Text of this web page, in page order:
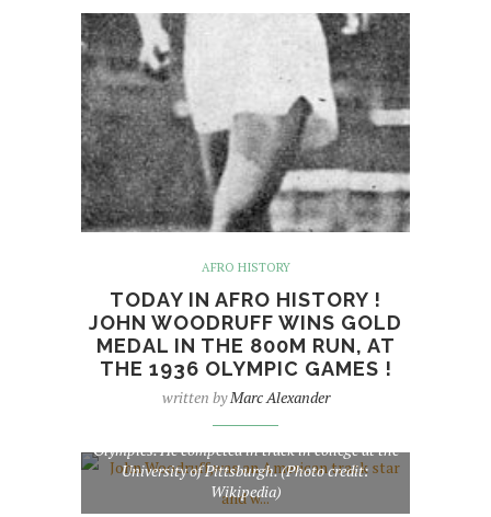
AFRO HISTORY
TODAY IN AFRO HISTORY !
JOHN WOODRUFF WINS GOLD
MEDAL IN THE 800M RUN, AT
THE 1936 OLYMPIC GAMES !
written byMarc Alexander
John Woodruff,was an American track star and
winner of the 800 metres at the 1936 Summer
Olympics. He competed in track in college at the
University of Pittsburgh. (Photo credit:
Wikipedia)